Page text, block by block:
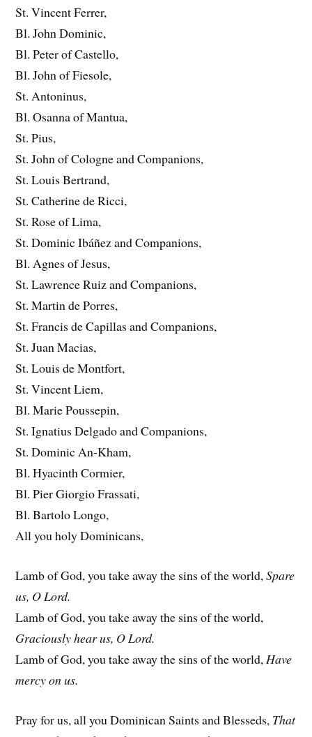
St. Vincent Ferrer,
Bl. John Dominic,
Bl. Peter of Castello,
Bl. John of Fiesole,
St. Antoninus,
Bl. Osanna of Mantua,
St. Pius,
St. John of Cologne and Companions,
St. Louis Bertrand,
St. Catherine de Ricci,
St. Rose of Lima,
St. Dominic Ibáñez and Companions,
Bl. Agnes of Jesus,
St. Lawrence Ruiz and Companions,
St. Martin de Porres,
St. Francis de Capillas and Companions,
St. Juan Macias,
St. Louis de Montfort,
St. Vincent Liem,
Bl. Marie Poussepin,
St. Ignatius Delgado and Companions,
St. Dominic An-Kham,
Bl. Hyacinth Cormier,
Bl. Pier Giorgio Frassati,
Bl. Bartolo Longo,
All you holy Dominicans,
Lamb of God, you take away the sins of the world,Spare
us, O Lord.
Lamb of God, you take away the sins of the world,
Graciously hear us, O Lord.
Lamb of God, you take away the sins of the world,Have
mercy on us.
Pray for us, all you Dominican Saints and Blesseds, That